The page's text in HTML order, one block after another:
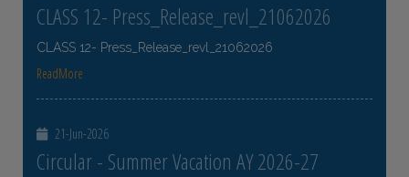
CLASS 12- Press_Release_revl_21062026
CLASS 12- Press_Release_revl_21062026
ReadMore
21-Jun-2026
Circular - Summer Vacation AY 2026-27